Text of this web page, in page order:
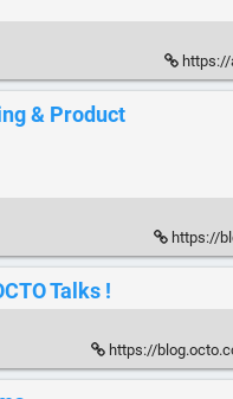
https://
& Product
https://
Talks !
https://